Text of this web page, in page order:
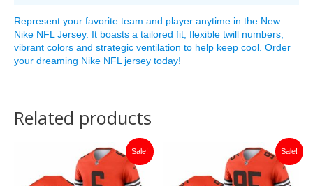
Represent your favorite team and player anytime in the New
Nike NFL Jersey. It boasts a tailored fit, flexible twill numbers,
vibrant colors and strategic ventilation to help keep cool. Order
your dreaming Nike NFL jersey today!
Related products
Sale!
$149.99.
Current
price
is:
$35.00.
Sale!
$149.99.
Current
price
is:
$35.00.